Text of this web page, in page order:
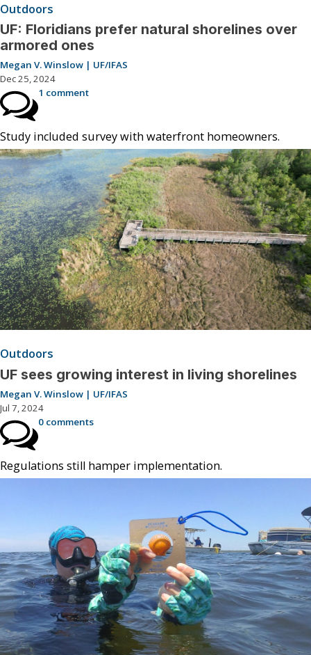
Outdoors
UF: Floridians prefer natural shorelines over
armored ones
Megan V. Winslow | UF/IFAS
Dec 25, 2024
1 comment
Study included survey with waterfront homeowners.
Outdoors
UF sees growing interest in living shorelines
Megan V. Winslow | UF/IFAS
Jul 7, 2024
0 comments
Regulations still hamper implementation.